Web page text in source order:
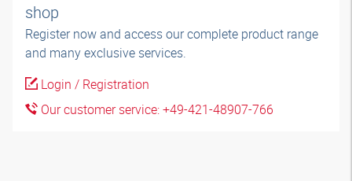
shop
Register now and access our complete product range
and many exclusive services.
Login / Registration
Our customer service: +49-421-48907-766